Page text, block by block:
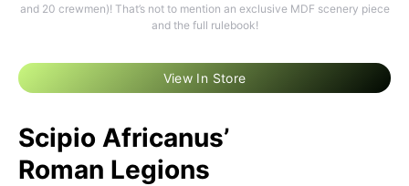
and 20 crewmen)! That’s not to mention an exclusive MDF scenery piece
and the full rulebook!
View In Store
Scipio Africanus’
Roman Legions